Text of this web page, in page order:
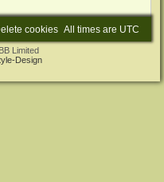
All times are UTC
cookies
Limited
Design